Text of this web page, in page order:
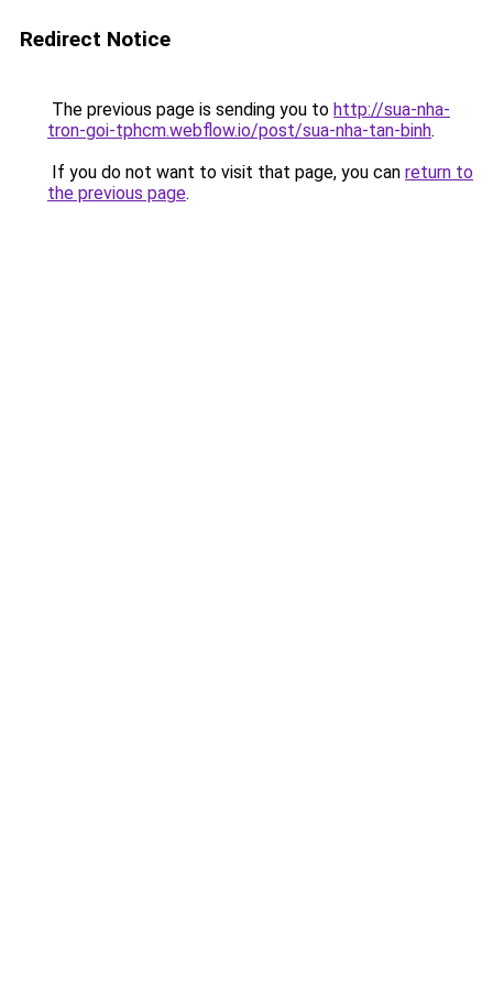
Redirect Notice
The previous page is sending you to http://sua-nha-
tron-goi-tphcm.webflow.io/post/sua-nha-tan-binh.
If you do not want to visit that page, you can return to
the previous page.